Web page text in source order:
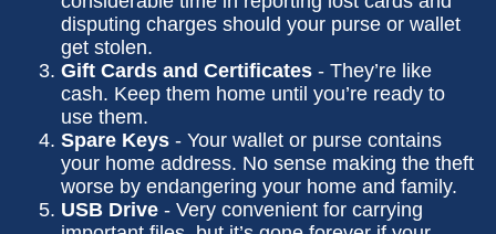
disputing charges should your purse or wallet
get stolen.
Gift Cards and Certificates - They’re like
cash. Keep them home until you’re ready to
use them.
Spare Keys - Your wallet or purse contains
your home address. No sense making the theft
worse by endangering your home and family.
USB Drive - Very convenient for carrying